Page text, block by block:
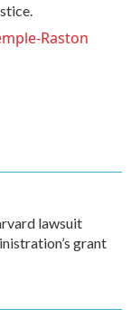
Raston
lawsuit
grant